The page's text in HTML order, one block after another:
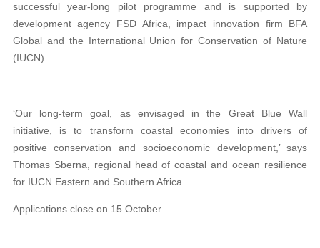
successful year-long pilot programme and is supported by
development agency FSD Africa, impact innovation firm BFA
Global and the International Union for Conservation of Nature
(IUCN).
‘Our long-term goal, as envisaged in the Great Blue Wall
initiative, is to transform coastal economies into drivers of
positive conservation and socioeconomic development,’ says
Thomas Sberna, regional head of coastal and ocean resilience
for IUCN Eastern and Southern Africa.
Applications close on 15 October